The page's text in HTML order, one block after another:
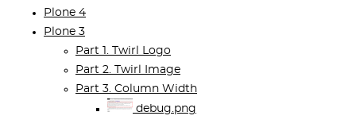
Plone 4
Plone 3
Part 1. Twirl Logo
Part 2. Twirl Image
Part 3. Column Width
debug.png